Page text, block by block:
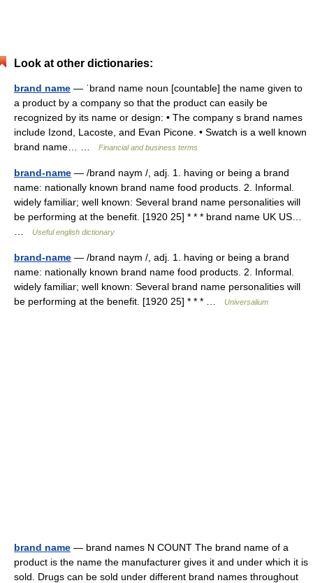
Look at other dictionaries:
brand name — ˈbrand name noun [countable] the name given to
a product by a company so that the product can easily be
recognized by its name or design: • The company s brand names
include Izond, Lacoste, and Evan Picone. • Swatch is a well known
brand name… …
Financial and business terms
brand-name — /brand naym /, adj. 1. having or being a brand
name: nationally known brand name food products. 2. Informal.
widely familiar; well known: Several brand name personalities will
be performing at the benefit. [1920 25] * * * brand name UK US…
Useful english dictionary
brand-name — /brand naym /, adj. 1. having or being a brand
name: nationally known brand name food products. 2. Informal.
widely familiar; well known: Several brand name personalities will
be performing at the benefit. [1920 25] * * * …
Universalium
brand name — brand names N COUNT The brand name of a
product is the name the manufacturer gives it and under which it is
sold. Drugs can be sold under different brand names throughout